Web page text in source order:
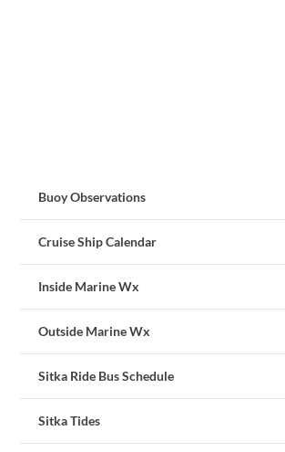
Buoy Observations
Cruise Ship Calendar
Inside Marine Wx
Outside Marine Wx
Sitka Ride Bus Schedule
Sitka Tides